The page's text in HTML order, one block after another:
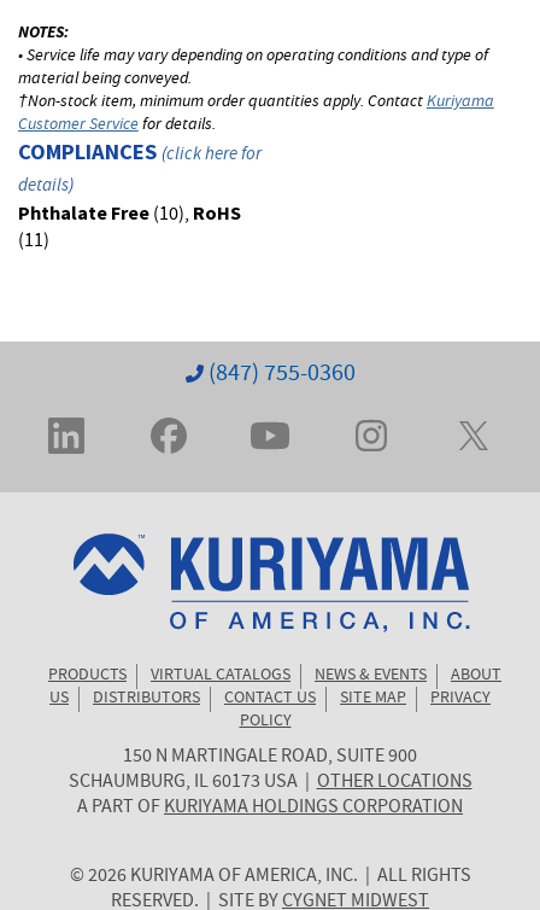
NOTES:
• Service life may vary depending on operating conditions and type of
material being conveyed.
†Non-stock item, minimum order quantities apply. ContactKuriyama
Customer Servicefor details.
COMPLIANCES (click here for
details)
Phthalate Free(10), RoHS
(11)
(847) 755-0360
PRODUCTS VIRTUAL CATALOGS NEWS & EVENTS
ABOUT
US
DISTRIBUTORS CONTACT US SITE MAP
PRIVACY
POLICY
KURIYAMA
OF
AMERICA
150 N MARTINGALE ROAD, SUITE 900
SCHAUMBURG, IL60173 USA |OTHER LOCATIONS
A PART OFKURIYAMA HOLDINGS CORPORATION
© 2026 KURIYAMA OF AMERICA, INC. | ALL RIGHTS
RESERVED. | SITE BYCYGNET MIDWEST